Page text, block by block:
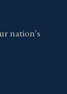
nation's